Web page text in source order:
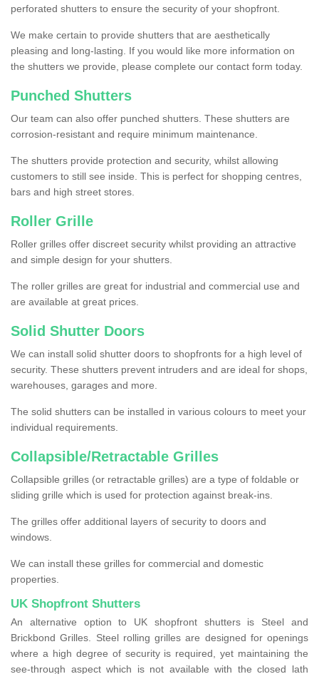
perforated shutters to ensure the security of your shopfront.
We make certain to provide shutters that are aesthetically
pleasing and long-lasting. If you would like more information on
the shutters we provide, please complete our contact form today.
Punched Shutters
Our team can also offer punched shutters. These shutters are
corrosion-resistant and require minimum maintenance.
The shutters provide protection and security, whilst allowing
customers to still see inside. This is perfect for shopping centres,
bars and high street stores.
Roller Grille
Roller grilles offer discreet security whilst providing an attractive
and simple design for your shutters.
The roller grilles are great for industrial and commercial use and
are available at great prices.
Solid Shutter Doors
We can install solid shutter doors to shopfronts for a high level of
security. These shutters prevent intruders and are ideal for shops,
warehouses, garages and more.
The solid shutters can be installed in various colours to meet your
individual requirements.
Collapsible/Retractable Grilles
Collapsible grilles (or retractable grilles) are a type of foldable or
sliding grille which is used for protection against break-ins.
The grilles offer additional layers of security to doors and
windows.
We can install these grilles for commercial and domestic
properties.
UK Shopfront Shutters
An alternative option to UK shopfront shutters is Steel and
Brickbond Grilles. Steel rolling grilles are designed for openings
where a high degree of security is required, yet maintaining the
see-through aspect which is not available with the closed lath